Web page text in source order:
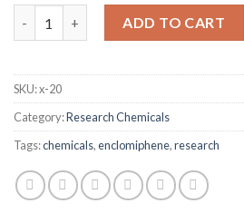
ADD TO CART
SKU:x-20
Category:Research Chemicals
Tags:chemicals,enclomiphene,research